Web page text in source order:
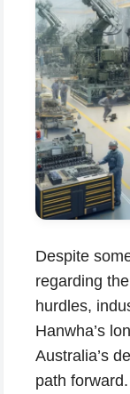
Despite
regarding
hurdles,
Hanwha’s
Australia’s
path